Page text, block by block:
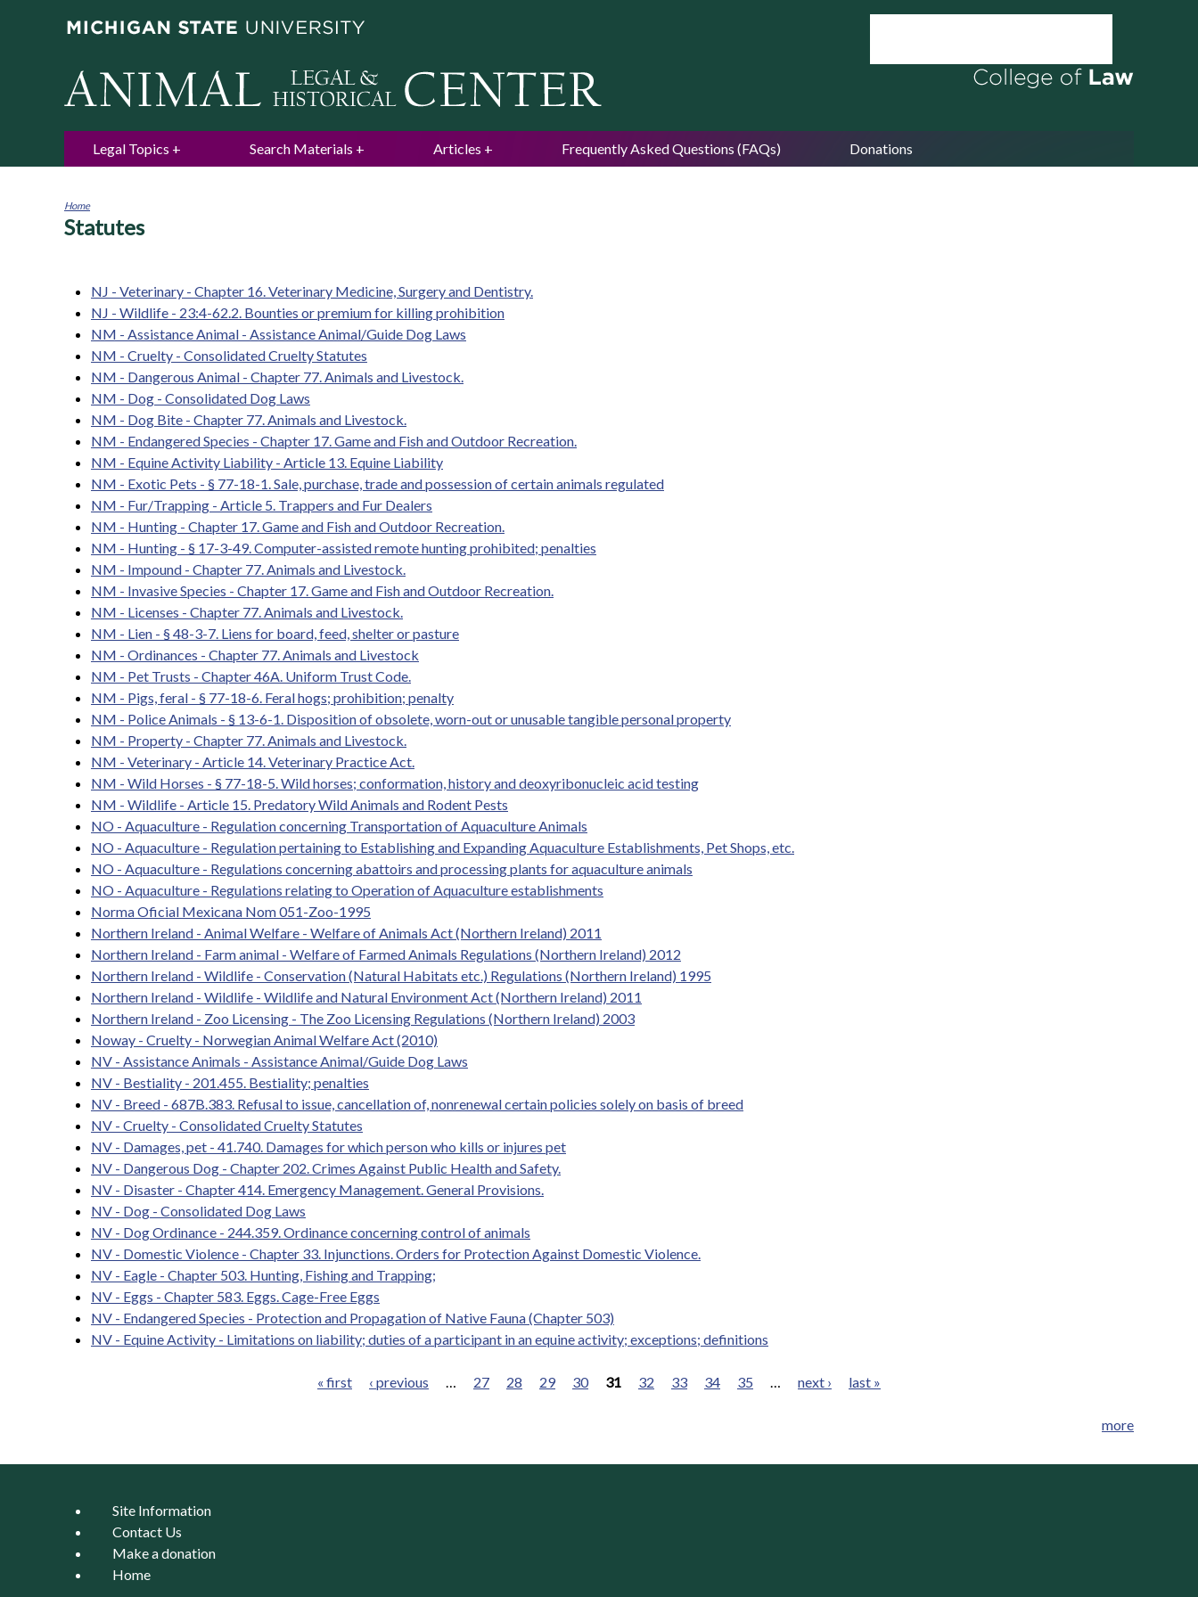
Legal Topics Search Materials Articles Frequently Asked Questions (FAQs) Donations
You
Home
Statutes
NJ - Veterinary - Chapter 16. Veterinary Medicine, Surgery and Dentistry.
NJ - Wildlife - 23:4-62.2. Bounties or premium for killing prohibition
NM - Assistance Animal - Assistance Animal/Guide Dog Laws
NM - Cruelty - Consolidated Cruelty Statutes
NM - Dangerous Animal - Chapter 77. Animals and Livestock.
NM - Dog - Consolidated Dog Laws
NM - Dog Bite - Chapter 77. Animals and Livestock.
NM - Endangered Species - Chapter 17. Game and Fish and Outdoor Recreation.
NM - Equine Activity Liability - Article 13. Equine Liability
NM - Exotic Pets - § 77-18-1. Sale, purchase, trade and possession of certain animals regulated
NM - Fur/Trapping - Article 5. Trappers and Fur Dealers
NM - Hunting - Chapter 17. Game and Fish and Outdoor Recreation.
NM - Hunting - § 17-3-49. Computer-assisted remote hunting prohibited; penalties
NM - Impound - Chapter 77. Animals and Livestock.
NM - Invasive Species - Chapter 17. Game and Fish and Outdoor Recreation.
NM - Licenses - Chapter 77. Animals and Livestock.
NM - Lien - § 48-3-7. Liens for board, feed, shelter or pasture
NM - Ordinances - Chapter 77. Animals and Livestock
NM - Pet Trusts - Chapter 46A. Uniform Trust Code.
NM - Pigs, feral - § 77-18-6. Feral hogs; prohibition; penalty
NM - Police Animals - § 13-6-1. Disposition of obsolete, worn-out or unusable tangible personal property
NM - Property - Chapter 77. Animals and Livestock.
NM - Veterinary - Article 14. Veterinary Practice Act.
NM - Wild Horses - § 77-18-5. Wild horses; conformation, history and deoxyribonucleic acid testing
NM - Wildlife - Article 15. Predatory Wild Animals and Rodent Pests
NO - Aquaculture - Regulation concerning Transportation of Aquaculture Animals
NO - Aquaculture - Regulation pertaining to Establishing and Expanding Aquaculture Establishments, Pet Shops, etc.
NO - Aquaculture - Regulations concerning abattoirs and processing plants for aquaculture animals
NO - Aquaculture - Regulations relating to Operation of Aquaculture establishments
Norma Oficial Mexicana Nom 051-Zoo-1995
Northern Ireland - Animal Welfare - Welfare of Animals Act (Northern Ireland) 2011
Northern Ireland - Farm animal - Welfare of Farmed Animals Regulations (Northern Ireland) 2012
Northern Ireland - Wildlife - Conservation (Natural Habitats etc.) Regulations (Northern Ireland) 1995
Northern Ireland - Wildlife - Wildlife and Natural Environment Act (Northern Ireland) 2011
Northern Ireland - Zoo Licensing - The Zoo Licensing Regulations (Northern Ireland) 2003
Noway - Cruelty - Norwegian Animal Welfare Act (2010)
NV - Assistance Animals - Assistance Animal/Guide Dog Laws
NV - Bestiality - 201.455. Bestiality; penalties
NV - Breed - 687B.383. Refusal to issue, cancellation of, nonrenewal certain policies solely on basis of breed
NV - Cruelty - Consolidated Cruelty Statutes
NV - Damages, pet - 41.740. Damages for which person who kills or injures pet
NV - Dangerous Dog - Chapter 202. Crimes Against Public Health and Safety.
NV - Disaster - Chapter 414. Emergency Management. General Provisions.
NV - Dog - Consolidated Dog Laws
NV - Dog Ordinance - 244.359. Ordinance concerning control of animals
NV - Domestic Violence - Chapter 33. Injunctions. Orders for Protection Against Domestic Violence.
NV - Eagle - Chapter 503. Hunting, Fishing and Trapping;
NV - Eggs - Chapter 583. Eggs. Cage-Free Eggs
NV - Endangered Species - Protection and Propagation of Native Fauna (Chapter 503)
NV - Equine Activity - Limitations on liability; duties of a participant in an equine activity; exceptions; definitions
« first ‹ previous … 27 28 29 30 31 32 33 34 35 … next › last »
more
Site Information
Contact Us
Make a donation
Home